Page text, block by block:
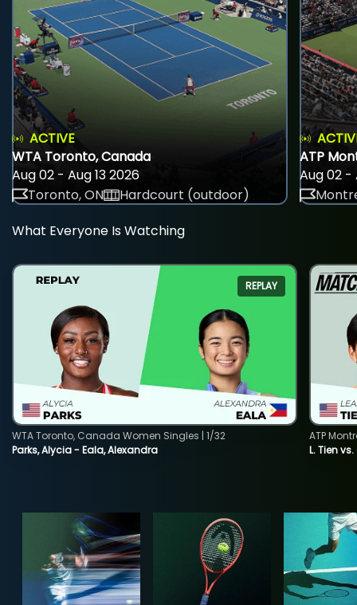
ACTIVE
WTA Toronto, Canada
Aug 02 - Aug 13 2026
Toronto, ON
Hardcourt (outdoor)
ATP
Aug 02 -
What Everyone Is Watching
REPLAY
Parks, Alycia - Eala, Alexandra
WTA Toronto, Canada Women Singles | 1/32
L. Tien
ATP